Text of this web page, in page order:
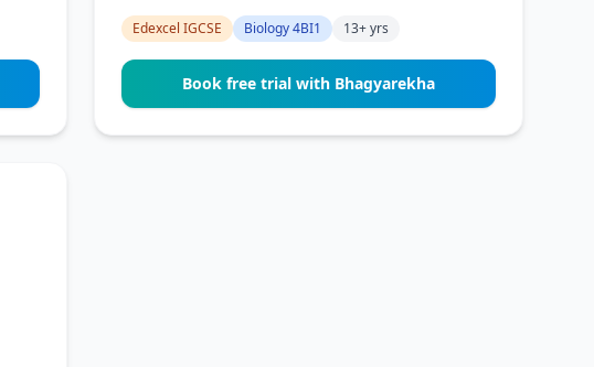
Edexcel IGCSE Biology 4BI1 13+ yrs
Book free trial with Bhagyarekha